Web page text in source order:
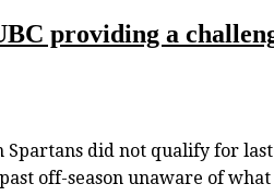
providing a
did not qualify for last
off-season unaware of